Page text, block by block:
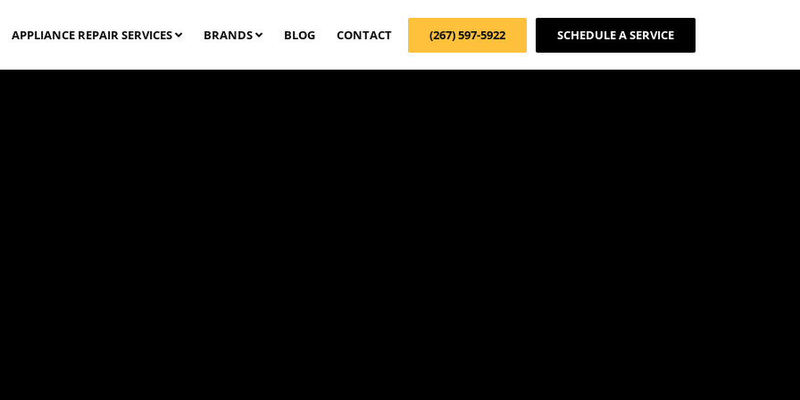
APPLIANCE REPAIR SERVICES BRANDS BLOG CONTACT (267) 597-5922 SCHEDULE A SERVICE